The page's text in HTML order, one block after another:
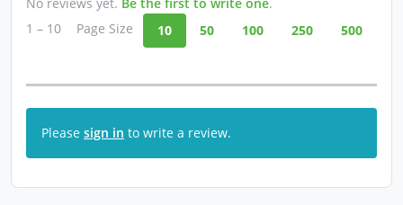
1 – 10
Page Size 10 50 100 250 500
Please sign in to write a review.